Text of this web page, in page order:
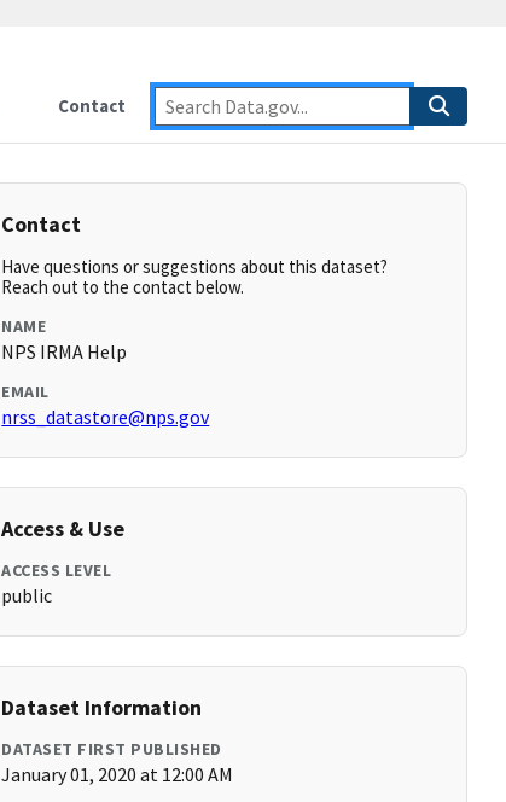
Contact
Contact
Have questions or suggestions about this dataset?
Reach out to the contact below.
NAME
NPS IRMA Help
EMAIL
nrss_datastore@nps.gov
Access & Use
ACCESS LEVEL
public
Dataset Information
DATASET FIRST PUBLISHED
January 01, 2020 at 12:00 AM